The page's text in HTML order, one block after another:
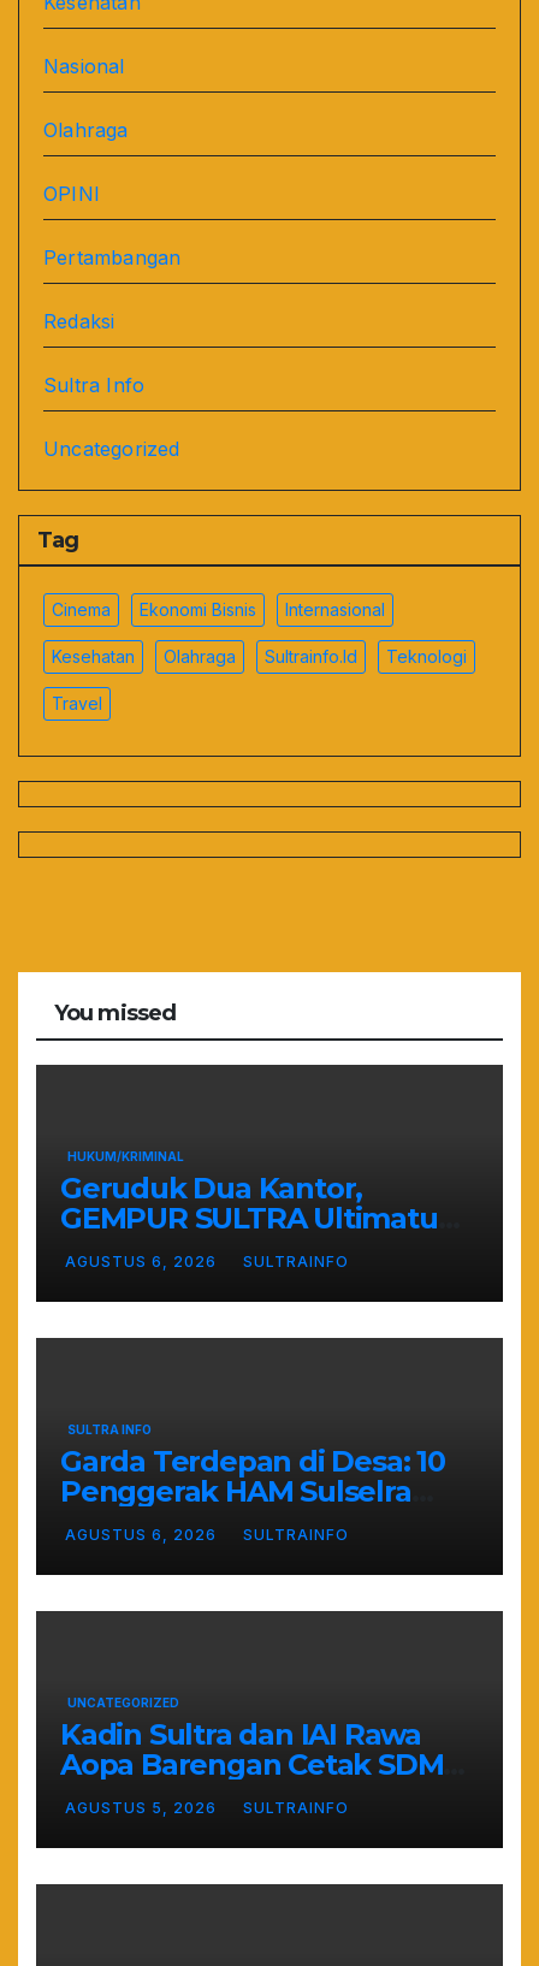
Nasional
Olahraga
OPINI
Pertambangan
Redaksi
Sultra Info
Uncategorized
Tag
Cinema Ekonomi Bisnis Internasional
Kesehatan Olahraga Sultrainfo.id Teknologi
Travel
You missed
HUKUM/KRIMINAL
Geruduk Dua Kantor,
GEMPUR SULTRA Ultimatum
Keras: Lahan Puuwatu Siap
Diduduki Jika Tak Ada
Kepastian Hukum
AGUSTUS 6, 2026 SULTRAINFO
SULTRA INFO
Garda Terdepan di Desa: 10
Penggerak HAM Sulselra
Resmi Bertugas Mengawal
Asta Cita Prabowo
AGUSTUS 6, 2026 SULTRAINFO
UNCATEGORIZED
Kadin Sultra dan IAI Rawa
Aopa Barengan Cetak SDM
Siap Kerja dan Wirausaha
Muda
AGUSTUS 5, 2026 SULTRAINFO